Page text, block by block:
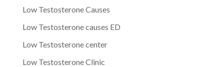
Low Testosterone Causes
Low Testosterone causes ED
Low Testosterone center
Low Testosterone Clinic